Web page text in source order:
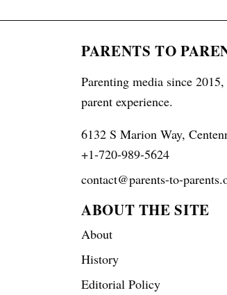
PARENTS TO
Parenting media since
parent experience.
6132 S Marion Way,
+1-720-989-5624
contact@parents-to-
ABOUT THE SITE
About
History
Editorial Policy